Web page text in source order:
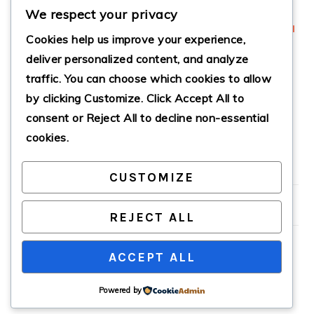
CANDIED
JALAPEÑO POPPER
DIP
CRANBERRY
JALAPEÑO DIP
PRIMARY
SIDEBAR
COPYRIGHT © 2026 · CATHTEKS
We respect your privacy
Cookies help us improve your experience,
deliver personalized content, and analyze
traffic. You can choose which cookies to allow
by clicking Customize. Click Accept All to
consent or Reject All to decline non-essential
cookies.
CUSTOMIZE
REJECT ALL
ACCEPT ALL
Powered by